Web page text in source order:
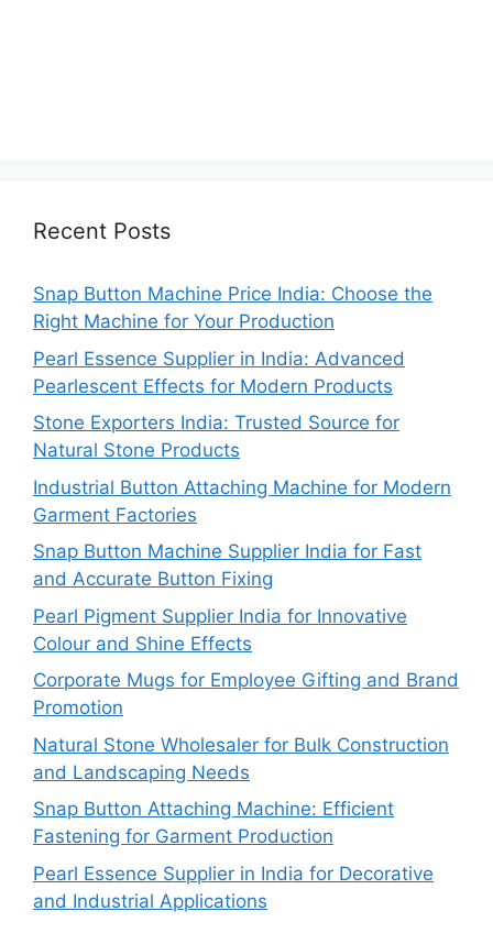
Recent Posts
Snap Button Machine Price India: Choose the
Right Machine for Your Production
Pearl Essence Supplier in India: Advanced
Pearlescent Effects for Modern Products
Stone Exporters India: Trusted Source for
Natural Stone Products
Industrial Button Attaching Machine for Modern
Garment Factories
Snap Button Machine Supplier India for Fast
and Accurate Button Fixing
Pearl Pigment Supplier India for Innovative
Colour and Shine Effects
Corporate Mugs for Employee Gifting and Brand
Promotion
Natural Stone Wholesaler for Bulk Construction
and Landscaping Needs
Snap Button Attaching Machine: Efficient
Fastening for Garment Production
Pearl Essence Supplier in India for Decorative
and Industrial Applications